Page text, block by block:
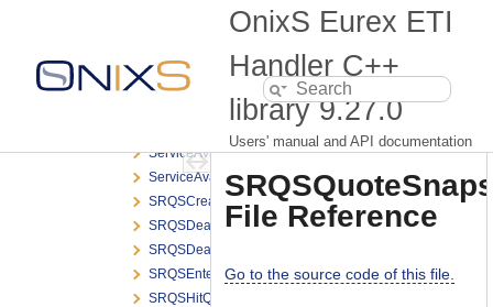
OnixS Eurex ETI
Handler C++
library9.27.0
Users' manual and API documentation
RetransmitRequest.h
RetransmitResponse.h
ReverseTESTradeRequest.h
RFQRequest.h
RFQResponse.h
RiskNotificationBroadcast.h
ServiceAvailabilityBroadcast.h
ServiceAvailabilityMarketBroadcast.h
SRQSCreateDealNotification.h
SRQSDealNotification.h
SRQSDealResponse.h
SRQSEnterQuoteRequest.h
SRQSHitQuoteRequest.h
File Reference
Go to the source code of this file.